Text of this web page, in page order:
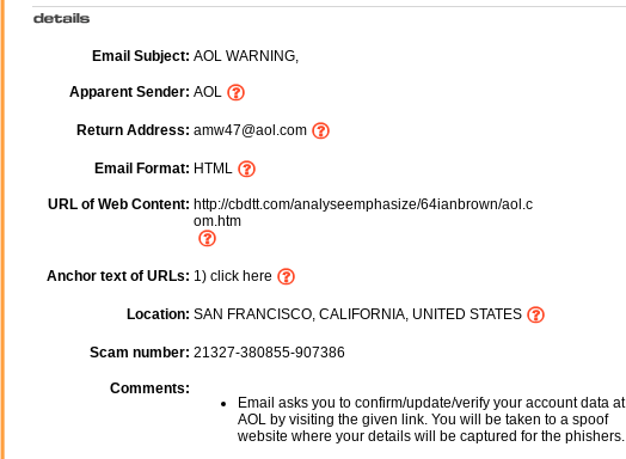
Email Subject: AOL WARNING,
Apparent Sender: AOL
Return Address: amw47@aol.com
Email Format: HTML
URL of Web Content: http://cbdtt.com/analyseemphasize/64ianbrown/aol.c
om.htm
Anchor text of URLs: 1) click here
Location: SAN FRANCISCO, CALIFORNIA, UNITED STATES
Scam number: 21327-380855-907386
Comments:
Email asks you to confirm/update/verify your account data at
AOL by visiting the given link. You will be taken to a spoof
website where your details will be captured for the phishers.